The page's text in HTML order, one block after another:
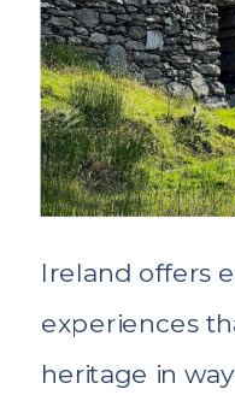
Ireland offers
experiences
heritage in